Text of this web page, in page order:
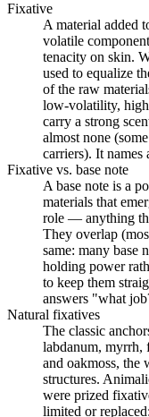
Fixative
A material added
volatile
tenacity on skin.
used to equalize
of the raw
low-volatility,
carry a strong
almost none
carriers). It
Fixative vs. base note
A base note is a
materials that
role — anything
They overlap
same: many base
holding power
to keep them
answers "what
Natural fixatives
The classic
labdanum, myrrh,
and oakmoss, the
structures.
were prized
limited or